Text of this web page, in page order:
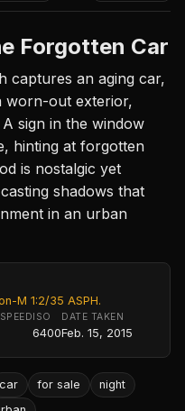
Forgotten Car
captures an aging car,
worn-out exterior,
sign in the window
hinting at forgotten
is nostalgic yet
shadows that
in an urban
M 1:2/35 ASPH.
ISO
6400
DATE TAKEN
Feb. 15, 2015
car for sale
night